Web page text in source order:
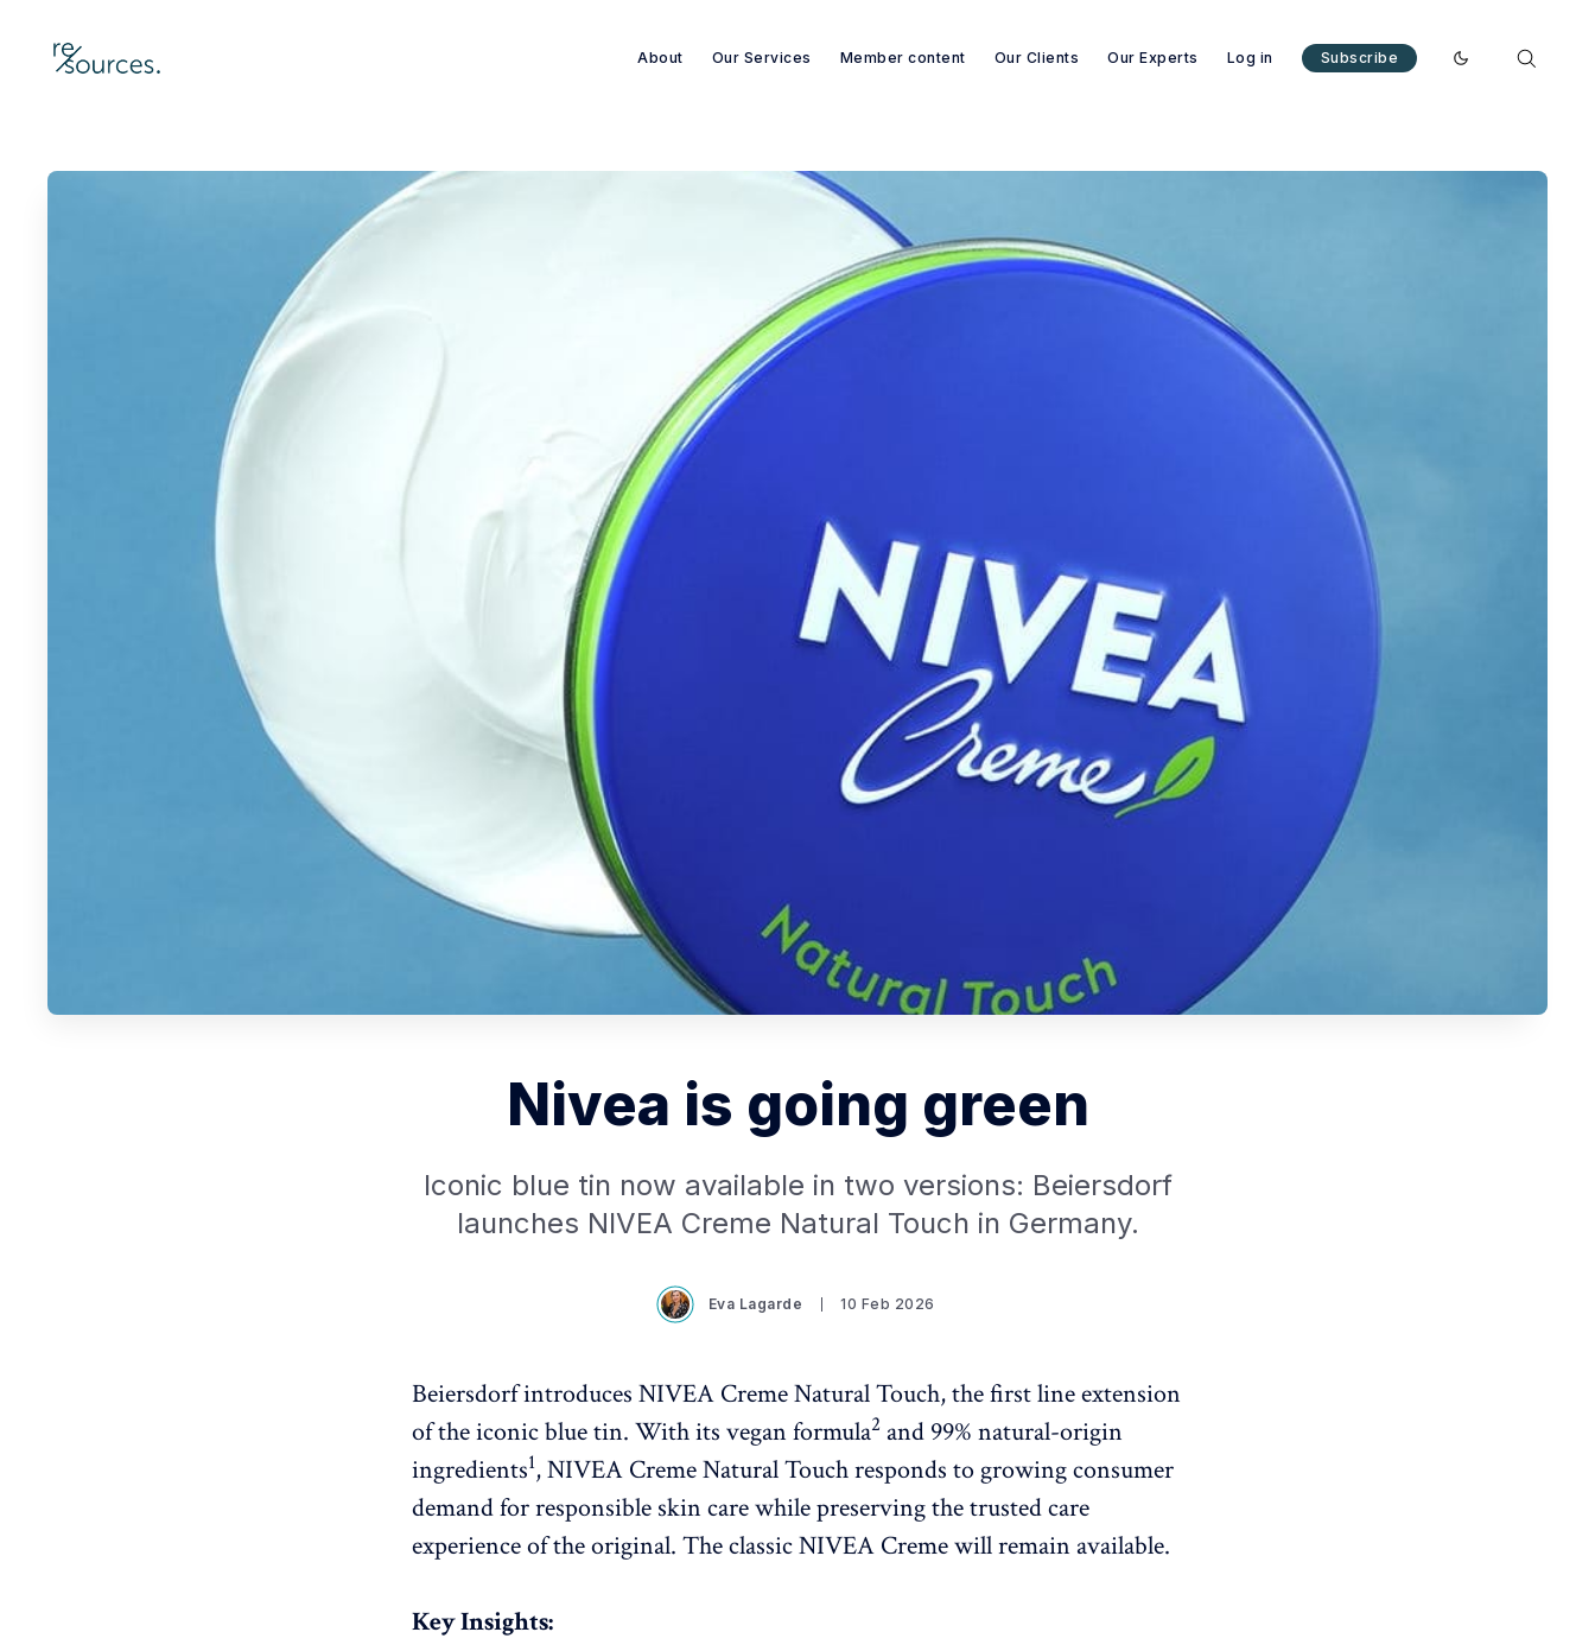
re-sources
About Our Services Member content Our Clients Our Experts Log in Subscribe
Enable dark mode
Search re-sources
Nivea is going green
Iconic blue tin now available in two versions: Beiersdorf
launches NIVEA Creme Natural Touch in Germany.
Eva Lagarde 10 Feb 2026
Beiersdorf introduces NIVEA Creme Natural Touch, the first line extension
of the iconic blue tin. With its vegan formula2 and 99% natural-origin
ingredients1, NIVEA Creme Natural Touch responds to growing consumer
demand for responsible skin care while preserving the trusted care
experience of the original. The classic NIVEA Creme will remain available.
Key Insights: